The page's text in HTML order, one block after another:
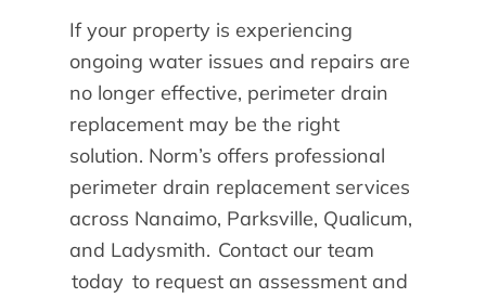
If your property is experiencing
ongoing water issues and repairs are
no longer effective, perimeter drain
replacement may be the right
solution. Norm’s offers professional
perimeter drain replacement services
across Nanaimo, Parksville, Qualicum,
and Ladysmith. Contact our team
today to request an assessment and